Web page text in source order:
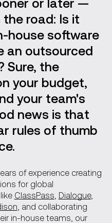
or later —
road: Is it
house software
an outsourced
Sure, the
your budget,
your team's
news is that
rules of thumb
of experience creating
for global
ClassPass Dialogue,
, and collaborating
in-house teams, our